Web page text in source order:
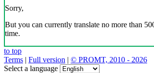
Sorry,
But you can currently translate no more than
time.
to top
Terms | Full version | © PROMT, 2010 - 2026
Select a language